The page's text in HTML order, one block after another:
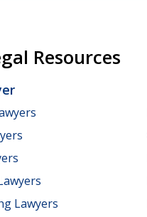
Resources
Lawyers